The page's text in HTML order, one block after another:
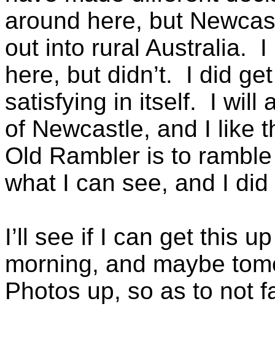
around here, but
out into rural Australia.
here, but didn’t. I did
satisfying in itself. I will
of Newcastle, and I like
Old Rambler is to
what I can see, and I
I’ll see if I can get this
morning, and maybe
Photos up, so as to not